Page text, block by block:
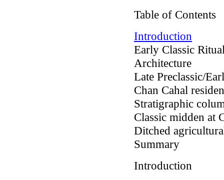
Table of Contents
Introduction
Early Classic
Architecture
Late Preclassic/
Chan Cahal
Stratigraphic
Classic midden at
Ditched
Summary
Introduction